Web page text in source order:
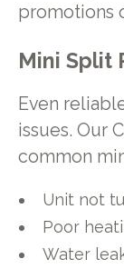
promotions
Mini Split
Even
issues. Our
common
Unit not
Poor
Water